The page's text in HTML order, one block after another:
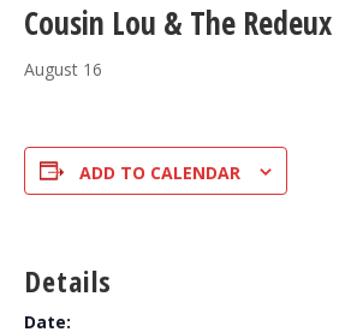
Cousin Lou & The Redeux
August 16
ADD TO CALENDAR
Details
Date: